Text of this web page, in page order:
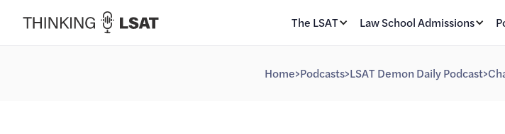
The LSAT Law School Admissions
Home>Podcasts>LSAT Demon Daily Podcast>